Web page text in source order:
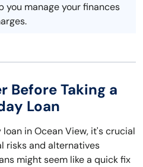
you manage your finances
Before Taking a
Loan
in Ocean View, it's crucial
risks and alternatives
might seem like a quick fix